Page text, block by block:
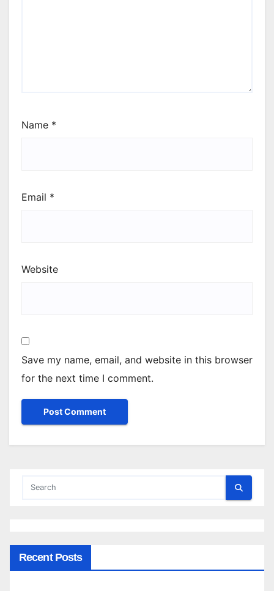
Name *
Email *
Website
Save my name, email, and website in this browser
for the next time I comment.
Recent Posts